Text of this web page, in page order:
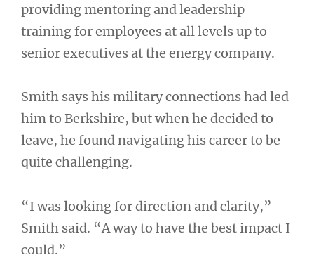
providing mentoring and leadership
training for employees at all levels up to
senior executives at the energy company.
Smith says his military connections had led
him to Berkshire, but when he decided to
leave, he found navigating his career to be
quite challenging.
“I was looking for direction and clarity,”
Smith said. “A way to have the best impact I
could.”